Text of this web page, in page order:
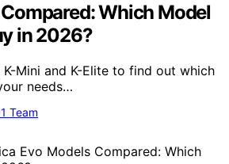
Which Model
in 2026?
K-Mini and K-Elite to find out which
needs…
Team